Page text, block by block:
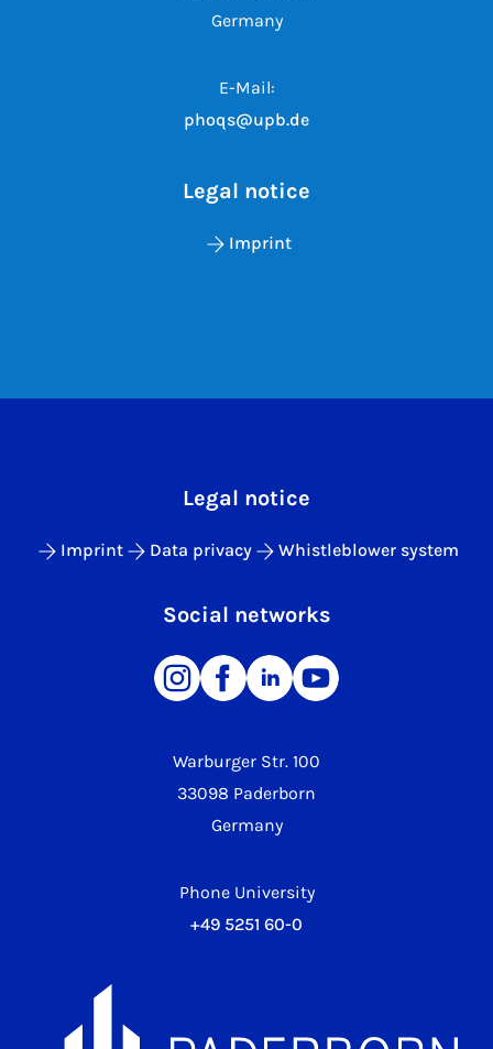
Germany
E-Mail:
phoqs@upb.de
Legal notice
Imprint
Warburger Str. 100
33098 Paderborn
Germany
Phone University
+49 5251 60-0
Legal notice
Imprint Data privacy Whistleblower system
Social networks